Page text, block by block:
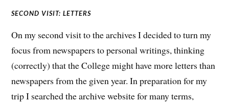
SECOND VISIT: LETTERS
On my second visit to the archives I decided to turn my
focus from newspapers to personal writings, thinking
(correctly) that the College might have more letters than
newspapers from the given year. In preparation for my
trip I searched the archive website for many terms,